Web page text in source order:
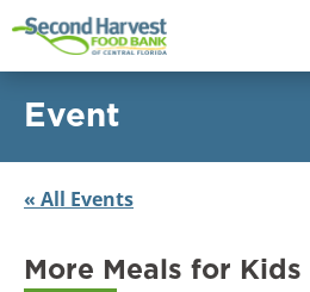
Event
« All Events
More Meals for Kids